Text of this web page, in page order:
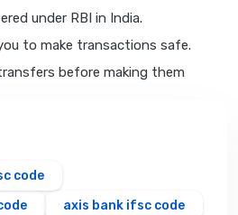
under RBI in India.
to make transactions safe.
before making them
code
axis bank ifsc code